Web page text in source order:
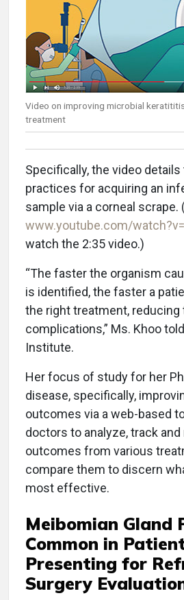
Video on improving microbial
treatment
Specifically, the video
practices for acquiring an
sample via a corneal scrape.
www.youtube.com/
watch the 2:35 video.)
“The faster the organism
is identified, the faster a
the right treatment, reducing
complications,” Ms. Khoo
Institute.
Her focus of study for her
disease, specifically,
outcomes via a web-based
doctors to analyze, track
outcomes from various
compare them to discern
most effective.
Meibomian Gland
Common in
Presenting for
Surgery